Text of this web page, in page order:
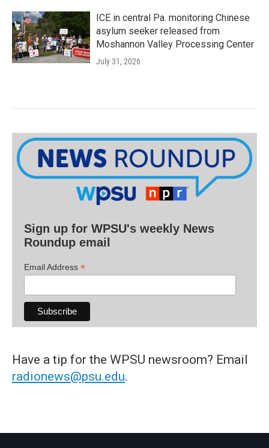
ICE in central Pa. monitoring Chinese
asylum seeker released from
Moshannon Valley Processing Center
July 31, 2026
Sign up for WPSU's weekly News
Roundup email
Email Address *
Have a tip for the WPSU newsroom? Email
radionews@psu.edu.